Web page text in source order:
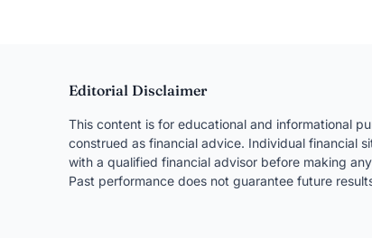
Editorial Disclaimer
This content is for educational and informational
construed as financial advice. Individual financial
with a qualified financial advisor before making
Past performance does not guarantee future